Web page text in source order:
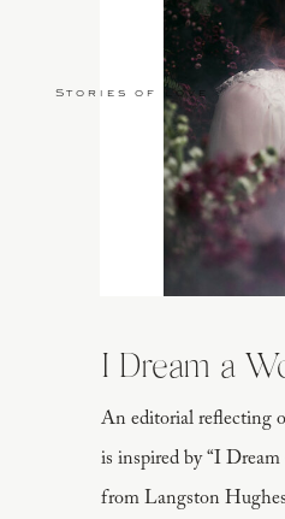
An editorial reflecting
is inspired by “I Dream
from Langston
I Dream a
Stories of Love